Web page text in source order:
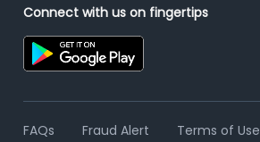
Connect with us on fingertips
FAQs Fraud Alert Terms of Use